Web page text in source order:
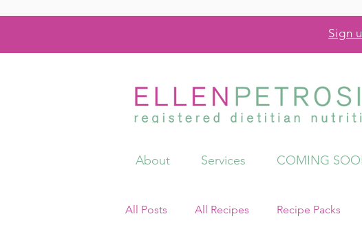
Sign
About Services COMING
All Posts All Recipes Recipe Packs